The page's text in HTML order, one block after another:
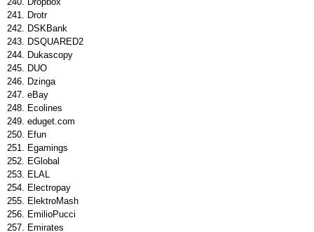
Drotr
DSKBank
DSQUARED2
Dukascopy
DUO
Dzinga
eBay
Ecolines
eduget.com
Efun
Egamings
EGlobal
ELAL
Electropay
ElektroMash
EmilioPucci
Emirates